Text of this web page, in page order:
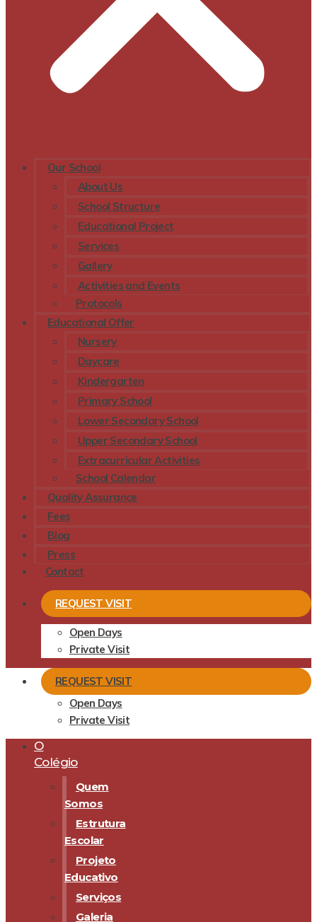
Our School
About Us
School Structure
Educational Project
Services
Gallery
Activities and Events
Protocols
Educational Offer
Nursery
Daycare
Kindergarten
Primary School
Lower Secondary School
Upper Secondary School
Extracurricular Activities
School Calendar
Quality Assurance
Fees
Blog
Press
Contact
REQUEST VISIT
Open Days
Private Visit
REQUEST VISIT
Open Days
Private Visit
O
Colégio
Quem
Somos
Estrutura
Escolar
Projeto
Educativo
Serviços
Galeria